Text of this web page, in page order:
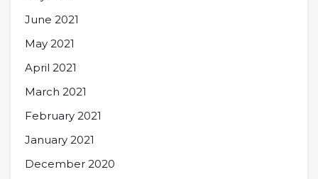
June 2021
May 2021
April 2021
March 2021
February 2021
January 2021
December 2020